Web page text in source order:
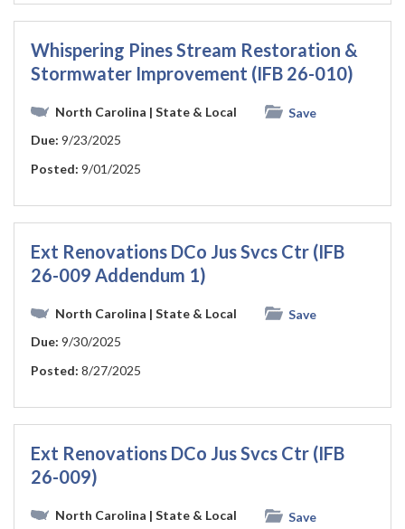
Whispering Pines Stream Restoration &
Stormwater Improvement (IFB 26-010)
North Carolina | State & Local
Save
Due: 9/23/2025
Posted: 9/01/2025
Ext Renovations DCo Jus Svcs Ctr (IFB
26-009 Addendum 1)
North Carolina | State & Local
Save
Due: 9/30/2025
Posted: 8/27/2025
Ext Renovations DCo Jus Svcs Ctr (IFB
26-009)
North Carolina | State & Local
Save